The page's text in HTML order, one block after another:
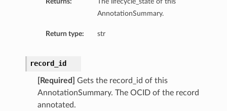
AnnotationSummary.
Return type: str
record_id
[Required]
Gets the record_id of this
AnnotationSummary. The OCID of the record
annotated.